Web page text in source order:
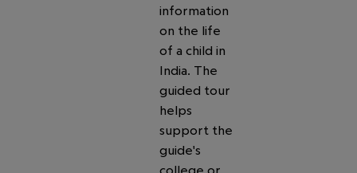
information
on the life
of a child in
India. The
guided tour
helps
support the
guide's
college or